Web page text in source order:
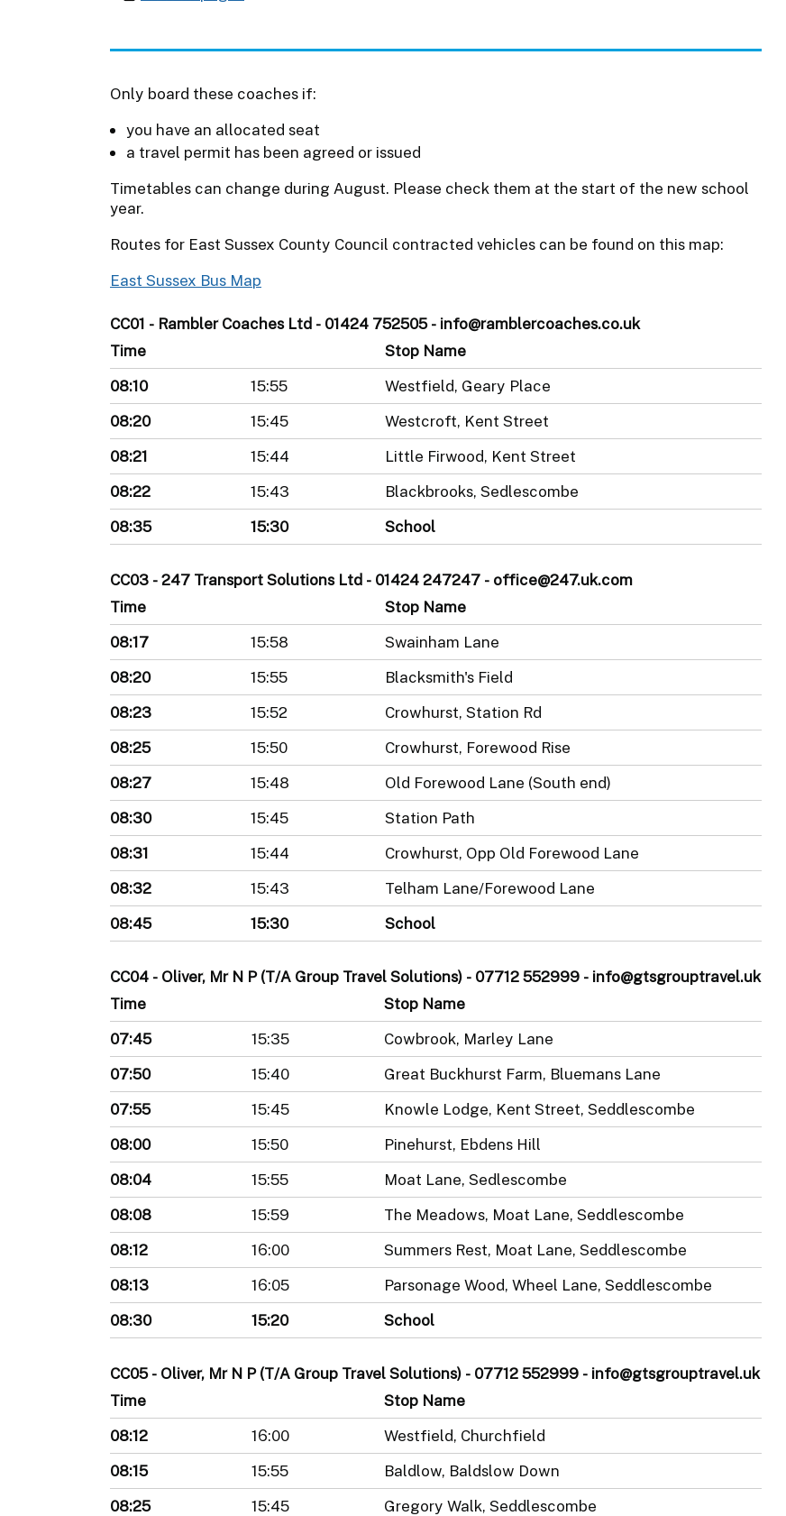
Only board these coaches if:
you have an allocated seat
a travel permit has been agreed or issued
Timetables can change during August. Please check them at the start of the new school
year.
Routes for East Sussex County Council contracted vehicles can be found on this map:
East Sussex Bus Map
CC01 - Rambler Coaches Ltd - 01424 752505 - info@ramblercoaches.co.uk
Time
Stop Name
08:10
15:55
Westfield, Geary Place
08:20
15:45
Westcroft, Kent Street
08:21
15:44
Little Firwood, Kent Street
08:22
15:43
Blackbrooks, Sedlescombe
08:35
15:30 School
CC03 - 247 Transport Solutions Ltd - 01424 247247 - office@247.uk.com
Time
Stop Name
08:17
15:58
Swainham Lane
08:20
15:55
Blacksmith's Field
08:23
15:52
Crowhurst, Station Rd
08:25
15:50
Crowhurst, Forewood Rise
08:27
15:48
Old Forewood Lane (South end)
08:30
15:45
Station Path
08:31
15:44
Crowhurst, Opp Old Forewood Lane
08:32
15:43
Telham Lane/Forewood Lane
08:45
15:30 School
CC04 - Oliver, Mr N P (T/A Group Travel Solutions) - 07712 552999 - info@gtsgrouptravel.uk
Time
Stop Name
07:45
15:35
Cowbrook, Marley Lane
07:50
15:40
Great Buckhurst Farm, Bluemans Lane
07:55
15:45
Knowle Lodge, Kent Street, Seddlescombe
08:00
15:50
Pinehurst, Ebdens Hill
08:04
15:55
Moat Lane, Sedlescombe
08:08
15:59
The Meadows, Moat Lane, Seddlescombe
08:12
16:00
Summers Rest, Moat Lane, Seddlescombe
08:13
16:05
Parsonage Wood, Wheel Lane, Seddlescombe
08:30
15:20 School
CC05 - Oliver, Mr N P (T/A Group Travel Solutions) - 07712 552999 - info@gtsgrouptravel.uk
Time
Stop Name
08:12
16:00
Westfield, Churchfield
08:15
15:55
Baldlow, Baldslow Down
08:25
15:45
Gregory Walk, Seddlescombe